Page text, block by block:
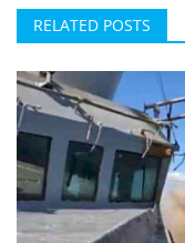
RELATED POSTS